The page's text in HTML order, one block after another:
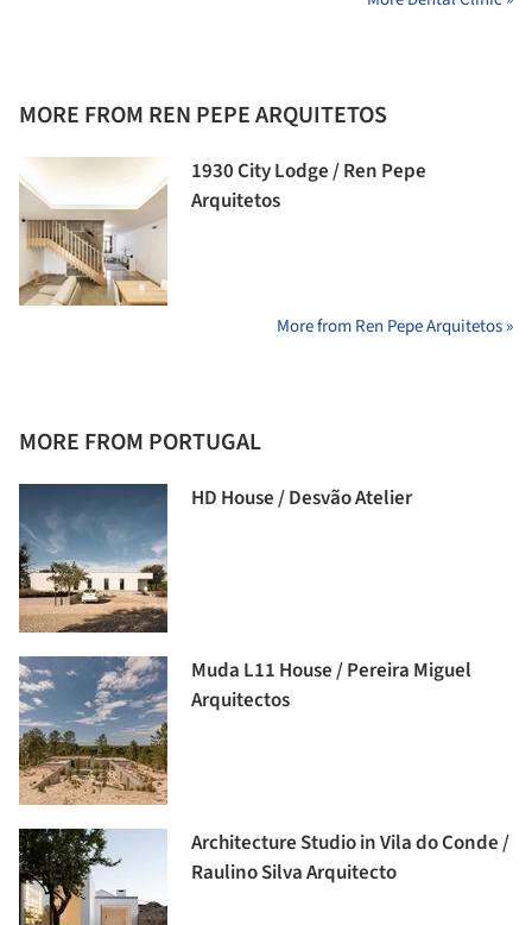
MORE FROM REN PEPE ARQUITETOS
1930 City Lodge / Ren Pepe
Arquitetos
More from Ren Pepe Arquitetos »
MORE FROM PORTUGAL
HD House / Desvão Atelier
Muda L11 House / Pereira Miguel
Arquitectos
Architecture Studio in Vila do Conde /
Raulino Silva Arquitecto